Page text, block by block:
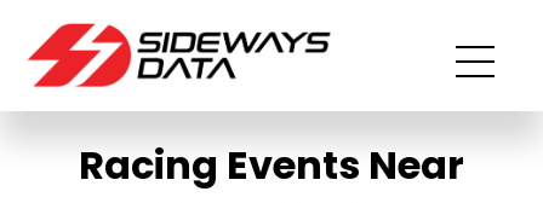
Racing Events Near